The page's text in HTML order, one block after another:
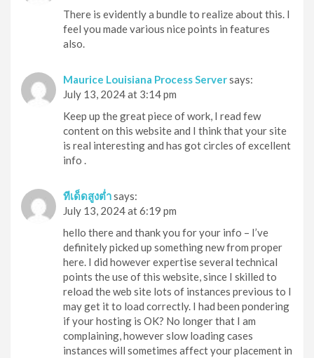
There is evidently a bundle to realize about this. I
feel you made various nice points in features
also.
Maurice Louisiana Process Serversays:
July 13, 2024 at 3:14 pm
Keep up the great piece of work, I read few
content on this website and I think that your site
is real interesting and has got circles of excellent
info .
ทีเด็ดสูงต่ำsays:
July 13, 2024 at 6:19 pm
hello there and thank you for your info – I’ve
definitely picked up something new from proper
here. I did however expertise several technical
points the use of this website, since I skilled to
reload the web site lots of instances previous to I
may get it to load correctly. I had been pondering
if your hosting is OK? No longer that I am
complaining, however slow loading cases
instances will sometimes affect your placement in